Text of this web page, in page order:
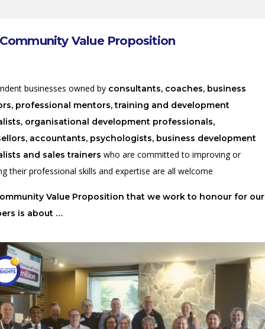
Value Proposition
businesses owned by consultants, coaches, business
professional mentors, training and development
organisational development professionals,
accountants, psychologists, business development
and sales trainers who are committed to improving or
their professional skills and expertise are all welcome
Value Proposition that we work to honour for our
is about …